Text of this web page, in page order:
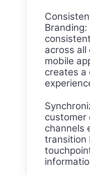
Branding:
across all
mobile
creates a
customer
channels
transition